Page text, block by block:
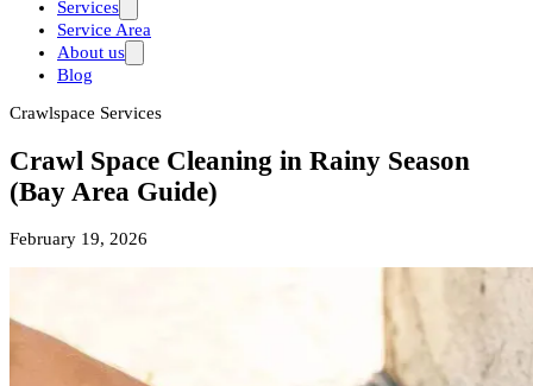
Services
Service Area
About us
Blog
Crawlspace Services
Crawl Space Cleaning in Rainy Season
(Bay Area Guide)
February 19, 2026